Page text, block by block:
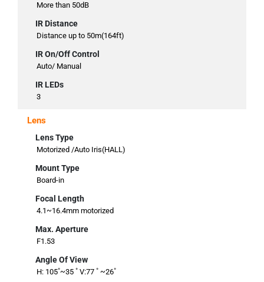
More than 50dB
IR Distance
Distance up to 50m(164ft)
IR On/Off Control
Auto/ Manual
IR LEDs
3
Lens
Lens Type
Motorized /Auto Iris(HALL)
Mount Type
Board-in
Focal Length
4.1~16.4mm motorized
Max. Aperture
F1.53
Angle Of View
H: 105˚~35 ˚ V:77 ˚ ~26˚